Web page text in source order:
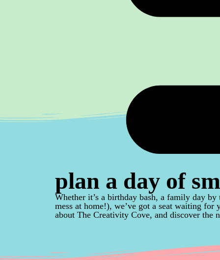
plan a day of
Whether it’s a birthday bash, a family day
mess at home!), we’ve got a seat waiting
about The Creativity Cove, and discover the